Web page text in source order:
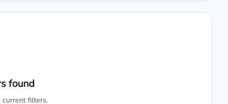
found
current filters.